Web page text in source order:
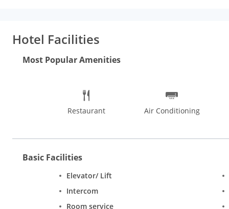
Hotel Facilities
Most Popular Amenities
Restaurant Air Conditioning
Basic Facilities
Elevator/ Lift
Intercom
Room service